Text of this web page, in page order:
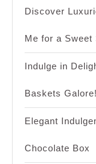
Discover
Me for a Sweet
Indulge in
Baskets Galore!
Elegant
Chocolate Box